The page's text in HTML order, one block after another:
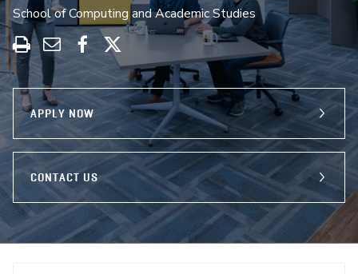
School of Computing and Academic Studies
Print
this
program
Share
through
Email
Share
on
Facebook
Share
on
X
APPLY NOW
CONTACT US